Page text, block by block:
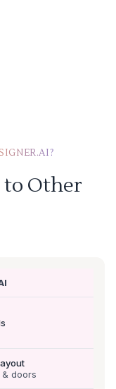
to Other
doors